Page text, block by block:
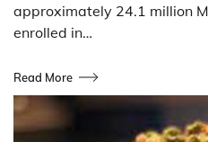
approximately 24.1 million
enrolled in…
Read More